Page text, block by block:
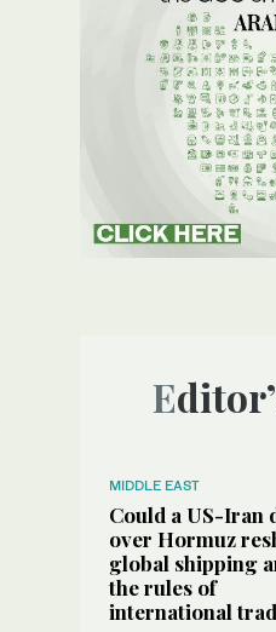
MIDDLE EAST
Could a US-Iran
over Hormuz
global shipping
the rules of
international